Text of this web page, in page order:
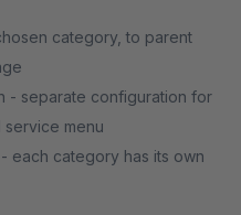
category, to parent
- separate configuration for
service menu
each category has its own